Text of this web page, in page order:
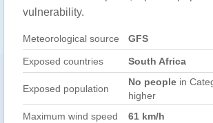
vulnerability.
Meteorological source GFS
Exposed countries South Africa
Exposed population
No people in
higher
Maximum wind speed
61 km/h